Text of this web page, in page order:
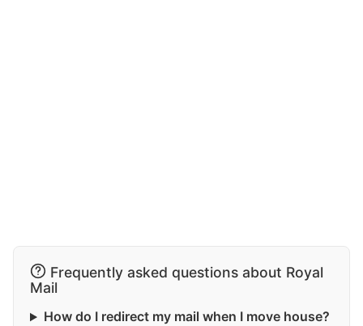
Frequently asked questions about Royal
Mail
How do I redirect my mail when I move house?